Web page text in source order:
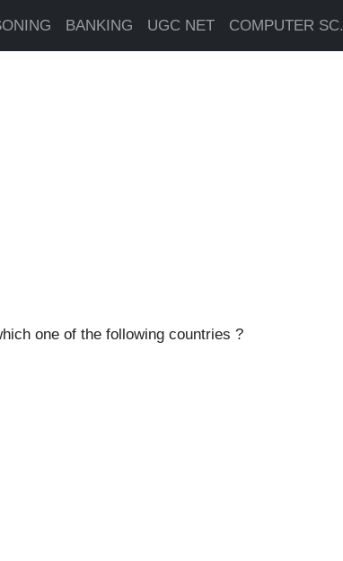
BANKING UGC NET COMPUTER SC.
one of the following countries ?